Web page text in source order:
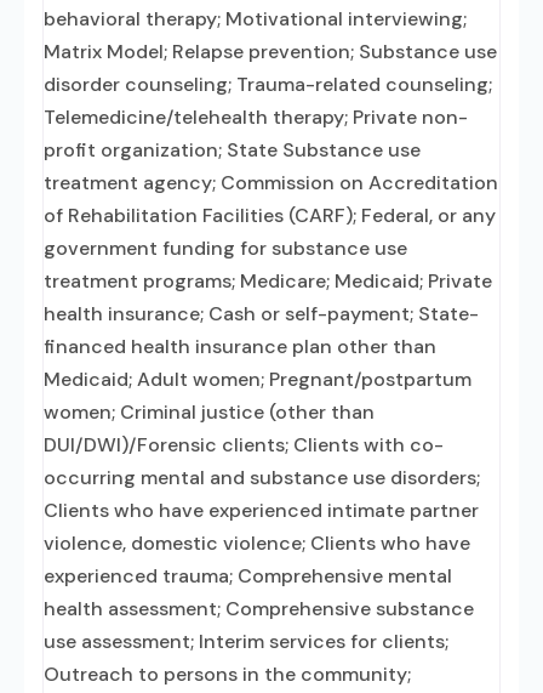
behavioral therapy; Motivational interviewing;
Matrix Model; Relapse prevention; Substance use
disorder counseling; Trauma-related counseling;
Telemedicine/telehealth therapy; Private non-
profit organization; State Substance use
treatment agency; Commission on Accreditation
of Rehabilitation Facilities (CARF); Federal, or any
government funding for substance use
treatment programs; Medicare; Medicaid; Private
health insurance; Cash or self-payment; State-
financed health insurance plan other than
Medicaid; Adult women; Pregnant/postpartum
women; Criminal justice (other than
DUI/DWI)/Forensic clients; Clients with co-
occurring mental and substance use disorders;
Clients who have experienced intimate partner
violence, domestic violence; Clients who have
experienced trauma; Comprehensive mental
health assessment; Comprehensive substance
use assessment; Interim services for clients;
Outreach to persons in the community;